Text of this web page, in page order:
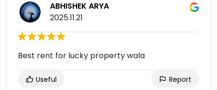
ABHISHEK ARYA
2025.11.21
Best rent for lucky property wala
Useful Report